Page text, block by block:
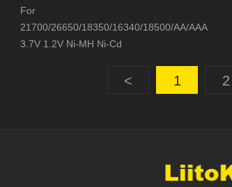
For
21700/26650/18350/16340/18500/AA/AAA
3.7V 1.2V Ni-MH Ni-Cd
< 1 2